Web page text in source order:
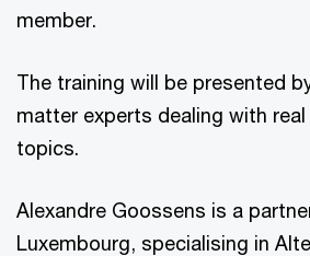
member.
The training will be presented
matter experts dealing with
topics.
Alexandre Goossens is a
Luxembourg, specialising in